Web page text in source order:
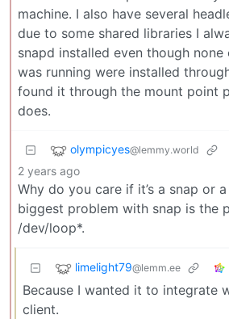
machine. I also have several
due to some shared libraries I
snapd installed even though
was running were installed
found it through the mount point
does.
olympicyes@lemmy.world
2 years ago
Why do you care if it’s a snap or
biggest problem with snap is the
/dev/loop*.
limelight79@lemm.ee
Because I wanted it to integrate
client.